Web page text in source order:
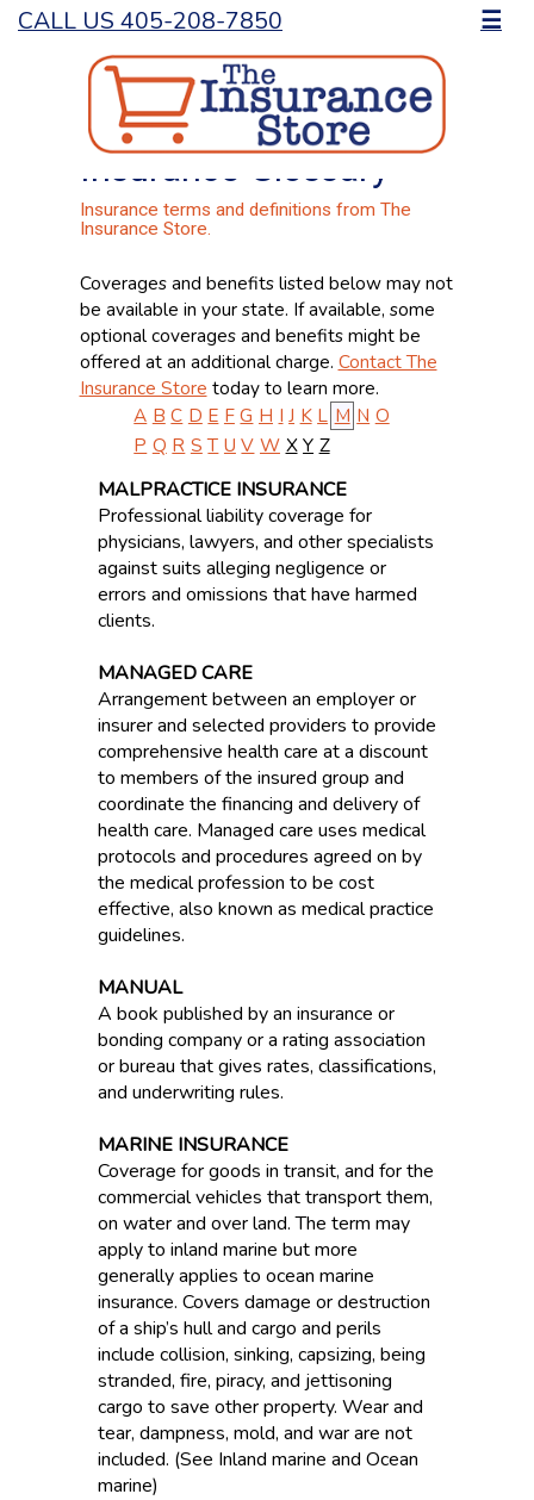
CALL US 405-208-7850 ☰
Insurance Glossary
Insurance terms and definitions from The
Insurance Store.
Coverages and benefits listed below may not
be available in your state. If available, some
optional coverages and benefits might be
offered at an additional charge. Contact The
Insurance Store today to learn more.
A B C D E F G H I J K L M N O
P Q R S T U V W X Y Z
MALPRACTICE INSURANCE
Professional liability coverage for
physicians, lawyers, and other specialists
against suits alleging negligence or
errors and omissions that have harmed
clients.
MANAGED CARE
Arrangement between an employer or
insurer and selected providers to provide
comprehensive health care at a discount
to members of the insured group and
coordinate the financing and delivery of
health care. Managed care uses medical
protocols and procedures agreed on by
the medical profession to be cost
effective, also known as medical practice
guidelines.
MANUAL
A book published by an insurance or
bonding company or a rating association
or bureau that gives rates, classifications,
and underwriting rules.
MARINE INSURANCE
Coverage for goods in transit, and for the
commercial vehicles that transport them,
on water and over land. The term may
apply to inland marine but more
generally applies to ocean marine
insurance. Covers damage or destruction
of a ship’s hull and cargo and perils
include collision, sinking, capsizing, being
stranded, fire, piracy, and jettisoning
cargo to save other property. Wear and
tear, dampness, mold, and war are not
included. (See Inland marine and Ocean
marine)